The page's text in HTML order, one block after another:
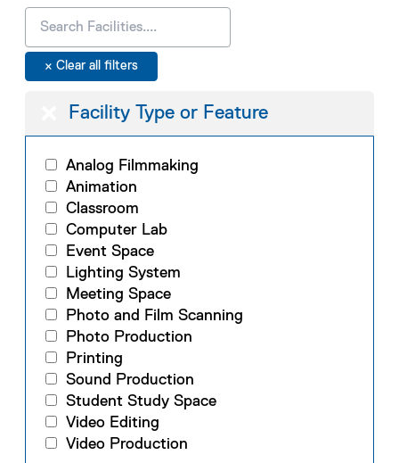
Facility Type or Feature
Analog Filmmaking
Animation
Classroom
Computer Lab
Event Space
Lighting System
Meeting Space
Photo and Film Scanning
Photo Production
Printing
Sound Production
Student Study Space
Video Editing
Video Production